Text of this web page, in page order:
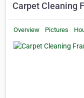
Carpet Cleaning
Overview Pictures